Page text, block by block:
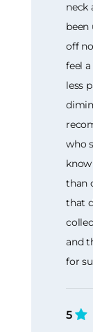
neck
been
off
feel
less
who
than
that
and
for
5